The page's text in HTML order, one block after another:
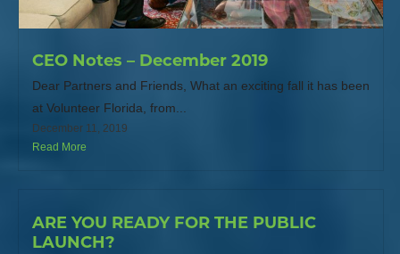
CEO Notes – December 2019
Dear Partners and Friends, What an exciting fall it has been
at Volunteer Florida, from...
December 11, 2019
Read More
ARE YOU READY FOR THE PUBLIC
LAUNCH?